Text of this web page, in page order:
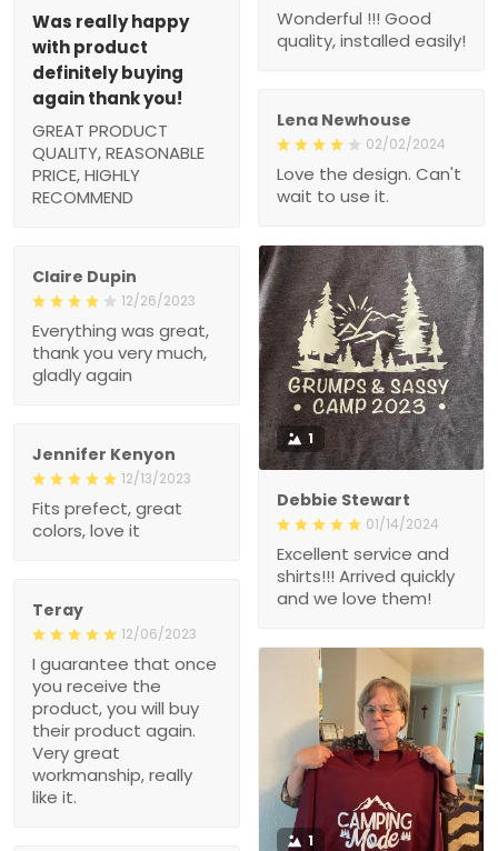
Wonderful !!! Good
quality, installed easily!
Was really happy
with product
definitely buying
again thank you!
GREAT PRODUCT
QUALITY, REASONABLE
PRICE, HIGHLY
RECOMMEND
Lena Newhouse
02/02/2024
Love the design. Can't
wait to use it.
1
Debbie Stewart
01/14/2024
Excellent service and
shirts!!! Arrived quickly
and we love them!
Claire Dupin
12/26/2023
Everything was great,
thank you very much,
gladly again
Jennifer Kenyon
12/13/2023
Fits prefect, great
colors, love it
Teray
12/06/2023
I guarantee that once
you receive the
product, you will buy
their product again.
Very great
workmanship, really
like it.
1